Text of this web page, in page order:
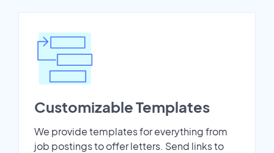
Customizable Templates
We provide templates for everything from
job postings to offer letters. Send links to